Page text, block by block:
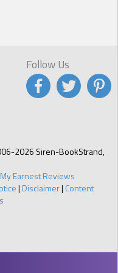
2026 Siren-BookStrand,
My Earnest Reviews
| Disclaimer| Content
Follow Us